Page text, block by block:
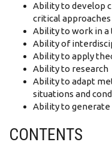
Ability to develop
critical approaches
Ability to work in a
Ability of
Ability to apply
Ability to research
Ability to adapt
situations and
Αbility to generate
CONTENTS